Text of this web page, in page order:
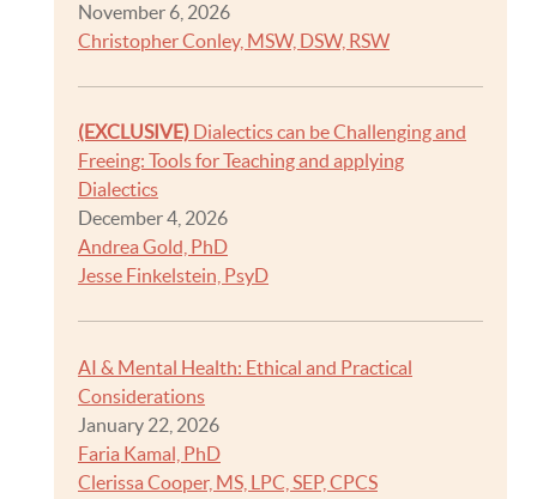
November 6, 2026
Christopher Conley, MSW, DSW, RSW
(EXCLUSIVE) Dialectics can be Challenging and
Freeing: Tools for Teaching and applying
Dialectics
December 4, 2026
Andrea Gold, PhD
Jesse Finkelstein, PsyD
AI & Mental Health: Ethical and Practical
Considerations
January 22, 2026
Faria Kamal, PhD
Clerissa Cooper, MS, LPC, SEP, CPCS